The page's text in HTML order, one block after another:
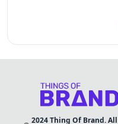
2024Thing Of Brand. All